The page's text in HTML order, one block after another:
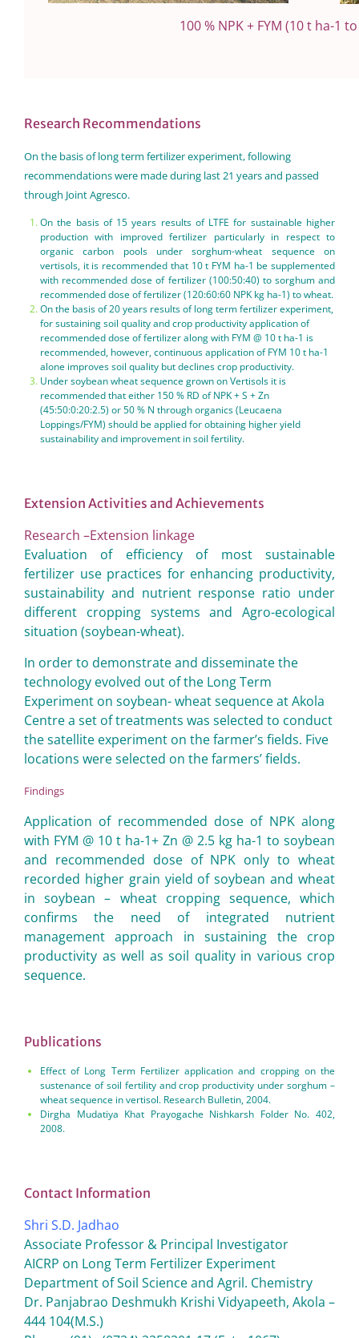
100 % NPK + FYM (10 t ha-1
Research Recommendations
On the basis of long term fertilizer experiment, following
recommendations were made during last 21 years and passed
through Joint Agresco.
On the basis of 15 years results of LTFE for sustainable higher
production with improved fertilizer particularly in respect to
organic carbon pools under sorghum-wheat sequence on
vertisols, it is recommended that 10 t FYM ha-1 be supplemented
with recommended dose of fertilizer (100:50:40) to sorghum and
recommended dose of fertilizer (120:60:60 NPK kg ha-1) to wheat.
On the basis of 20 years results of long term fertilizer experiment,
for sustaining soil quality and crop productivity application of
recommended dose of fertilizer along with FYM @ 10 t ha-1 is
recommended, however, continuous application of FYM 10 t ha-1
alone improves soil quality but declines crop productivity.
Under soybean wheat sequence grown on Vertisols it is
recommended that either 150 % RD of NPK + S + Zn
(45:50:0:20:2.5) or 50 % N through organics (Leucaena
Loppings/FYM) should be applied for obtaining higher yield
sustainability and improvement in soil fertility.
Extension Activities and Achievements
Research –Extension linkage
Evaluation of efficiency of most sustainable
fertilizer use practices for enhancing productivity,
sustainability and nutrient response ratio under
different cropping systems and Agro-ecological
situation (soybean-wheat).
In order to demonstrate and disseminate the
technology evolved out of the Long Term
Experiment on soybean- wheat sequence at Akola
Centre a set of treatments was selected to conduct
the satellite experiment on the farmer’s fields. Five
locations were selected on the farmers’ fields.
Findings
Application of recommended dose of NPK along
with FYM @ 10 t ha-1+ Zn @ 2.5 kg ha-1 to soybean
and recommended dose of NPK only to wheat
recorded higher grain yield of soybean and wheat
in soybean – wheat cropping sequence, which
confirms the need of integrated nutrient
management approach in sustaining the crop
productivity as well as soil quality in various crop
sequence.
Publications
Effect of Long Term Fertilizer application and cropping on the
sustenance of soil fertility and crop productivity under sorghum –
wheat sequence in vertisol. Research Bulletin, 2004.
Dirgha Mudatiya Khat Prayogache Nishkarsh Folder No. 402,
2008.
Contact Information
Shri S.D. Jadhao
Associate Professor & Principal Investigator
AICRP on Long Term Fertilizer Experiment
Department of Soil Science and Agril. Chemistry
Dr. Panjabrao Deshmukh Krishi Vidyapeeth, Akola –
444 104(M.S.)